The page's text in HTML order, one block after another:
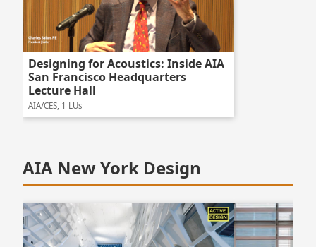
Designing for Acoustics: Inside AIA
San Francisco Headquarters
Lecture Hall
AIA/CES, 1 LUs
AIA New York Design